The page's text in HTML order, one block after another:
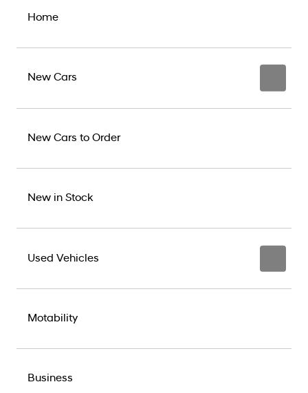
Home
New Cars
New Cars to Order
New in Stock
Used Vehicles
Motability
Business